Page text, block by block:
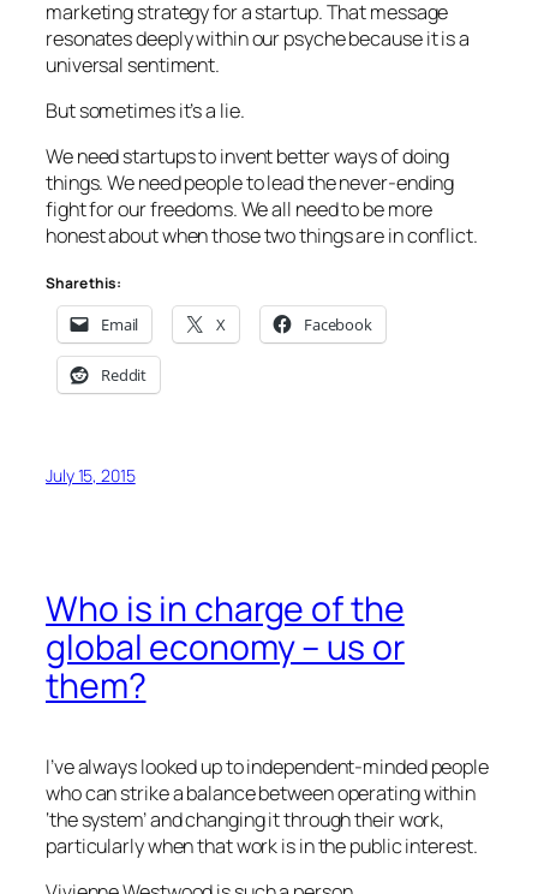
marketing strategy for a startup. That message
resonates deeply within our psyche because it is a
universal sentiment.
But sometimes it’s a lie.
We need startups to invent better ways of doing
things. We need people to lead the never-ending
fight for our freedoms. We all need to be more
honest about when those two things are in conflict.
Share this:
Email X Facebook
Reddit
July 15, 2015
Who is in charge of the
global economy – us or
them?
I’ve always looked up to independent-minded people
who can strike a balance between operating within
‘the system’ and changing it through their work,
particularly when that work is in the public interest.